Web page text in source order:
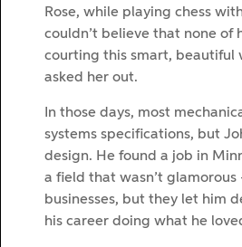
Rose, while playing chess
couldn’t believe that none of
courting this smart, beautiful
asked her out.
In those days, most
systems specifications, but
design. He found a job in
a field that wasn’t
businesses, but they let him
his career doing what he